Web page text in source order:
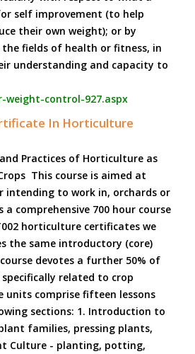
self improvement (to help
their own weight); or by
fields of health or fitness, in
understanding and capacity to
weight-control-927.aspx
In Horticulture
Practices of Horticulture as
This course is aimed at
intending to work in, orchards or
comprehensive 700 hour course
horticulture certificates we
the same introductory (core)
devotes a further 50% of
related to crop
units comprise fifteen lessons
sections: 1. Introduction to
families, pressing plants,
Culture - planting, potting,